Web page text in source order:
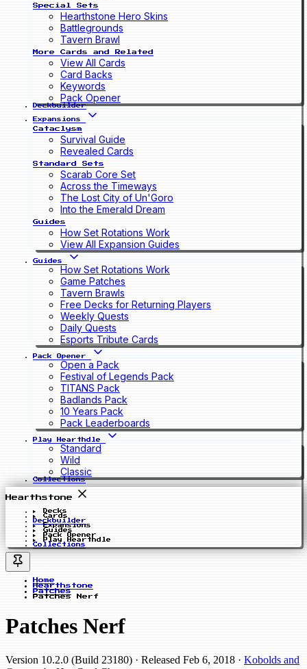
Special Sets
Hearthstone Hero Skins
Battlegrounds
Tavern Brawl
More Cards and Related
View All Cards
Card Backs
Keywords
Pack Opener
Deckbuilder
Expansions
Cataclysm
Survival Guide
Revealed Cards
Standard Sets
Scarab Core Set
Across the Timeways
The Lost City of Un'Goro
Into the Emerald Dream
Guides
How Set Rotations Work
View All Expansion Guides
Guides
How Set Rotations Work
Game Patches
Tavern Brawls
Free Decks for Returning Players
Weekly Quests
Daily Quests
Esports Tribute Cards
Pack Opener
Open a Pack
Festival of Legends Pack
TITANS Pack
Badlands Pack
10 Years Pack
Pack Leaderboards
Play Hearthdle
Standard
Wild
Classic
Collections
Hearthstone
Decks
Cards
Deckbuilder
Expansions
Guides
Pack Opener
Play Hearthdle
Collections
Home
Hearthstone
Patches
Patches Nerf
Patches Nerf
Version 10.2.0 (Build 23180) · Released Feb 6, 2018 · Kobolds and